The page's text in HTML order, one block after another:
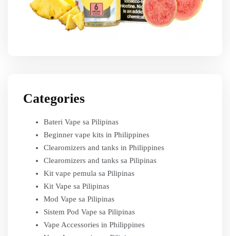
Categories
Bateri Vape sa Pilipinas
Beginner vape kits in Philippines
Clearomizers and tanks in Philippines
Clearomizers and tanks sa Pilipinas
Kit vape pemula sa Pilipinas
Kit Vape sa Pilipinas
Mod Vape sa Pilipinas
Sistem Pod Vape sa Pilipinas
Vape Accessories in Philippines